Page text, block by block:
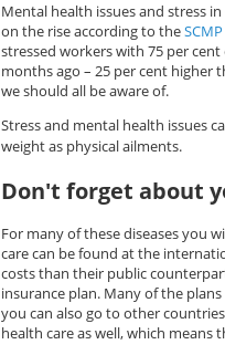
Mental health issues and stress
on the rise according to theSCMP
stressed workers with 75 per
months ago – 25 per cent higher
we should all be aware of.
Stress and mental health issues
weight as physical ailments.
Don't forget about
For many of these diseases you
care can be found at the
costs than their public
insurance plan. Many of the
you can also go to other
health care as well, which